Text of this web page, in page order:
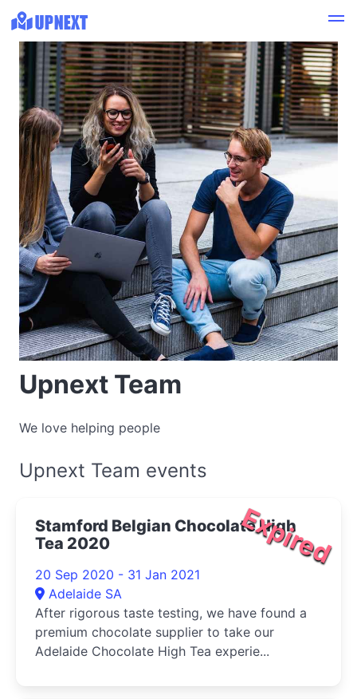
Upnext Team
We love helping people
Upnext Team events
Expired
Stamford Belgian Chocolate High
Tea 2020
20 Sep 2020 - 31 Jan 2021
Adelaide SA
After rigorous taste testing, we have found a
premium chocolate supplier to take our
Adelaide Chocolate High Tea experie...